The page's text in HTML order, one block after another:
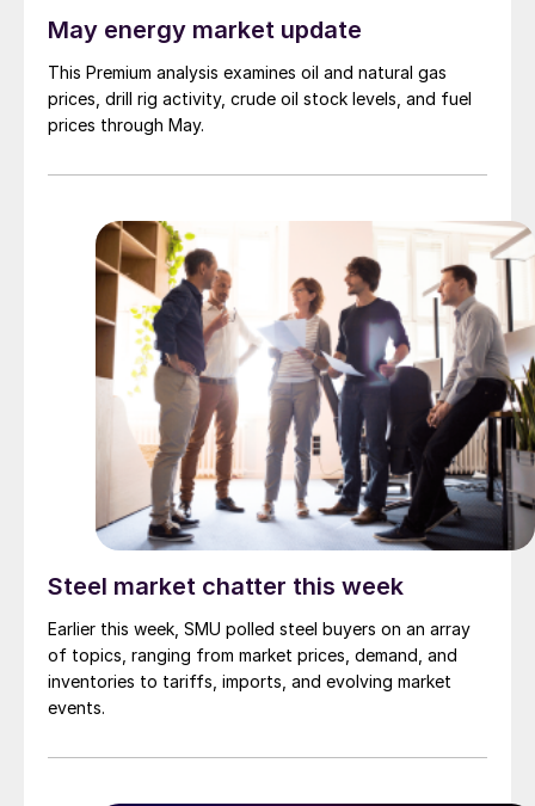
May energy market update
This Premium analysis examines oil and natural gas
prices, drill rig activity, crude oil stock levels, and fuel
prices through May.
Steel market chatter this week
Earlier this week, SMU polled steel buyers on an array
of topics, ranging from market prices, demand, and
inventories to tariffs, imports, and evolving market
events.